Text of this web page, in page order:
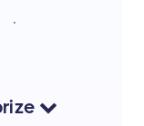
$50
location) -